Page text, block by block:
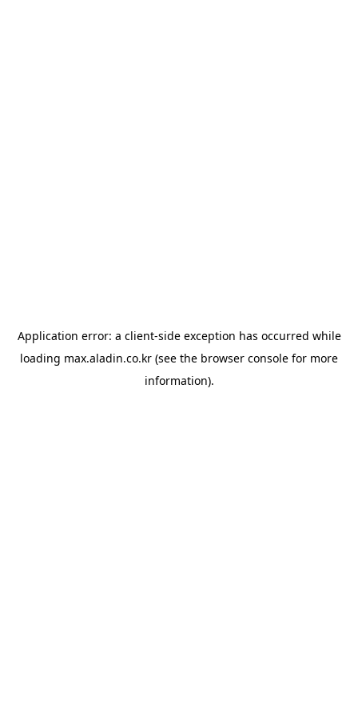
Application error: a client-side exception has occurred while
loading max.aladin.co.kr (see the browser console for more
information).